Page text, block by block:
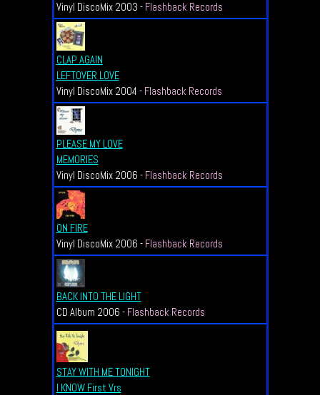
Vinyl DiscoMix 2003 - Flashback Records
CLAP AGAIN
LEFTOVER LOVE
Vinyl DiscoMix 2004 - Flashback Records
PLEASE MY LOVE
MEMORIES
Vinyl DiscoMix 2006 - Flashback Records
ON FIRE
Vinyl DiscoMix 2006 - Flashback Records
BACK INTO THE LIGHT
CD Album 2006 - Flashback Records
STAY WITH ME TONIGHT
I KNOW First Vrs